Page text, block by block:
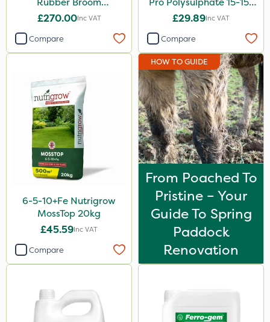
Attachment
£270.00Inc VAT
Compare
15+10SO3+1MgO+3.5CaO
£29.89Inc VAT
Compare
6-5-10+Fe Nutrigrow
MossTop 20kg
£45.59Inc VAT
Compare
HOW TO GUIDE
From Poached To
Pristine – Your
Guide To Spring
Paddock
Renovation